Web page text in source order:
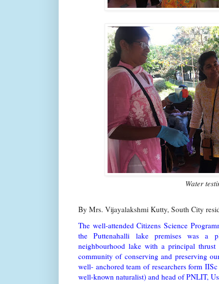
Water
By Mrs. Vijayalakshmi Kutty, South City
The well-attended Citizens Science
the Puttenahalli lake premises was a
neighbourhood lake with a principal thrust
community of conserving and preserving
well- anchored team of researchers form
well-known naturalist) and head of PNLIT,